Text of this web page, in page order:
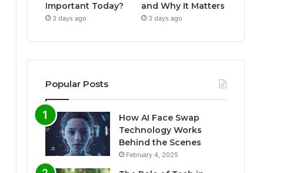
Important Today?
3 days ago
and Why It Matters
3 days ago
Popular Posts
How AI Face Swap
Technology Works
Behind the Scenes
February 4, 2025